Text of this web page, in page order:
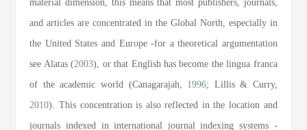
material dimension, this means that most publishers, journals,
and articles are concentrated in the Global North, especially in
the United States and Europe -for a theoretical argumentation
see Alatas (2003), or that English has become the lingua franca
of the academic world (Canagarajah, 1996; Lillis & Curry,
2010). This concentration is also reflected in the location and
journals indexed in international journal indexing systems -